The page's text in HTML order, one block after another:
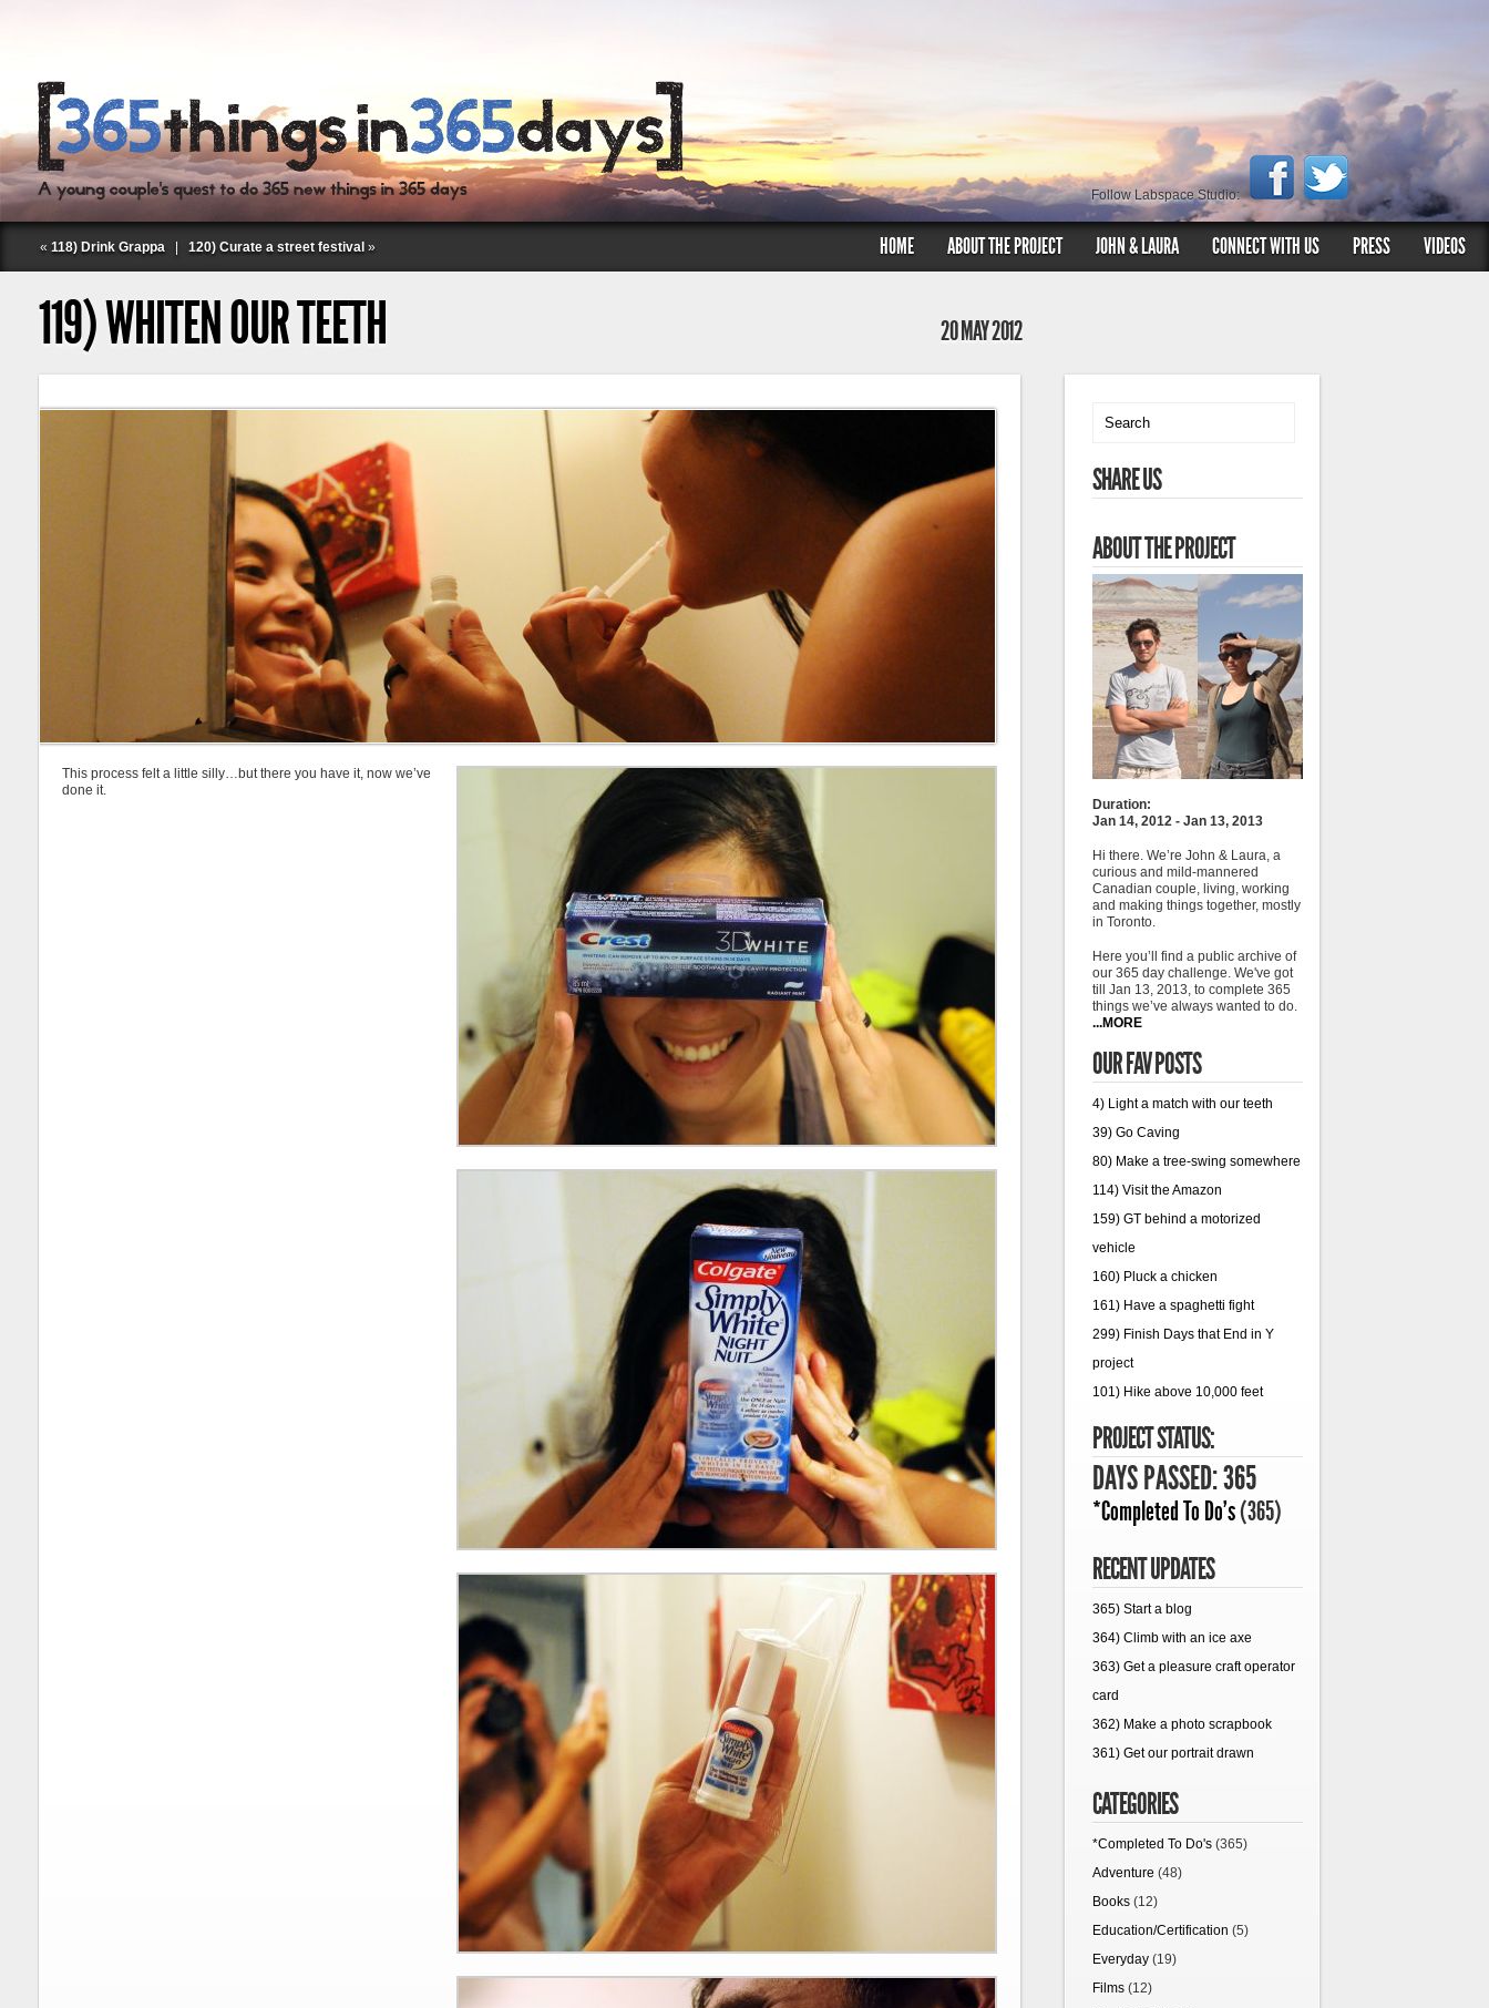
Follow Labspace Studio:
« 118) Drink Grappa 120) Curate a street festival » HOME ABOUT THE PROJECT JOHN & LAURA CONNECT WITH US PRESS VIDEOS
119) WHITEN OUR TEETH 20 MAY 2012
This process felt a little silly…but there you have it, now we’ve
done it.
SHARE US
ABOUT THE PROJECT
Duration:
Jan 14, 2012 - Jan 13, 2013
Hi there. We’re John & Laura, a
curious and mild-mannered
Canadian couple, living, working
and making things together, mostly
in Toronto.
Here you’ll find a public archive of
our 365 day challenge. We've got
till Jan 13, 2013, to complete 365
things we’ve always wanted to do.
...MORE
OUR FAV POSTS
4) Light a match with our teeth
39) Go Caving
80) Make a tree-swing somewhere
114) Visit the Amazon
159) GT behind a motorized
vehicle
160) Pluck a chicken
161) Have a spaghetti fight
299) Finish Days that End in Y
project
101) Hike above 10,000 feet
PROJECT STATUS:
DAYS PASSED: 365
*Completed To Do's(365)
RECENT UPDATES
365) Start a blog
364) Climb with an ice axe
363) Get a pleasure craft operator
card
362) Make a photo scrapbook
361) Get our portrait drawn
CATEGORIES
*Completed To Do's (365)
Adventure (48)
Books (12)
Education/Certification (5)
Everyday (19)
Films (12)